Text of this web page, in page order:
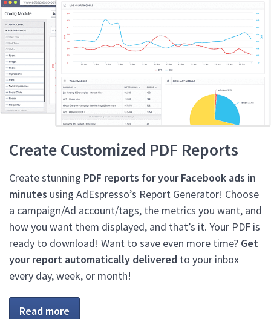
Create Customized PDF Reports
Create stunning PDF reports for your Facebook ads in
minutes using AdEspresso’s Report Generator! Choose
a campaign/Ad account/tags, the metrics you want, and
how you want them displayed, and that’s it. Your PDF is
ready to download! Want to save even more time? Get
your report automatically delivered to your inbox
every day, week, or month!
Read more